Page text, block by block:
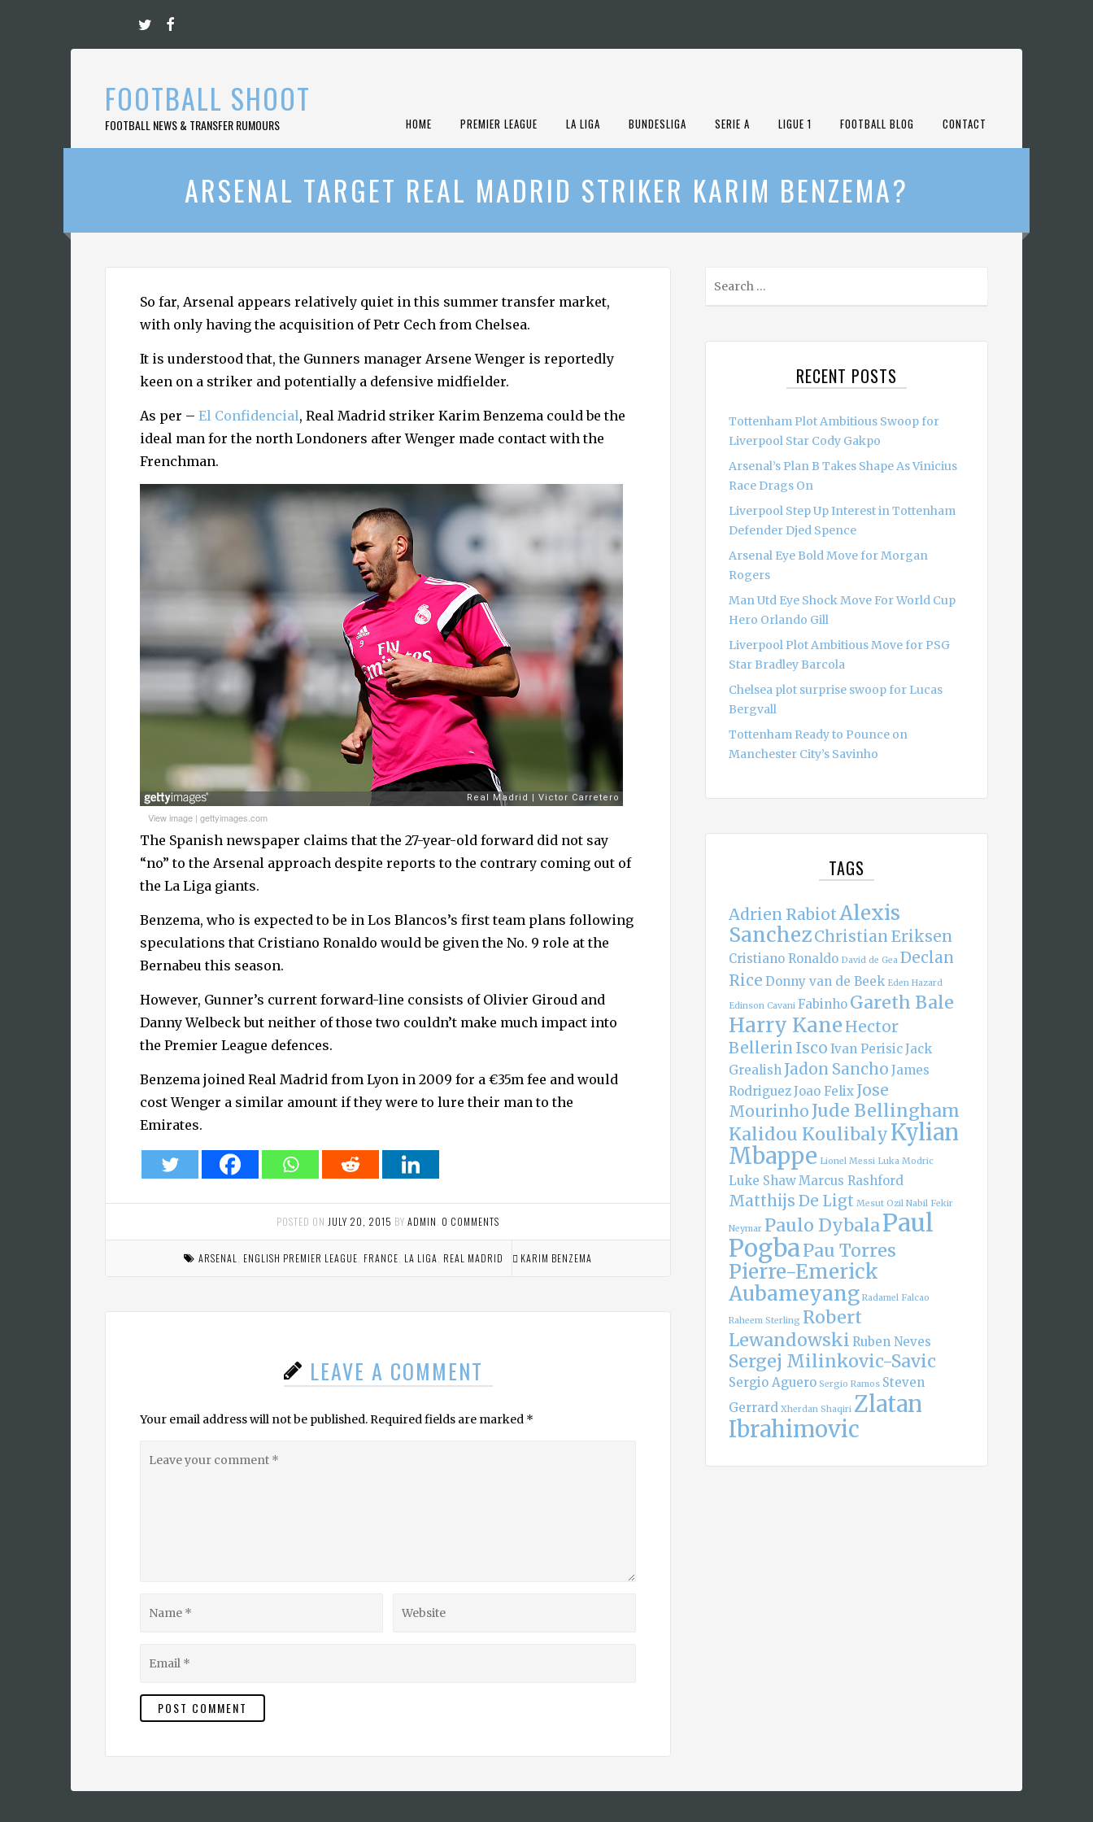
content
FOOTBALL SHOOT
FOOTBALL NEWS & TRANSFER RUMOURS HOME PREMIER LEAGUE LA LIGA BUNDESLIGA SERIE A LIGUE 1 FOOTBALL BLOG CONTACT
ARSENAL TARGET REAL MADRID STRIKER KARIM BENZEMA?
So far, Arsenal appears relatively quiet in this summer transfer market,
with only having the acquisition of Petr Cech from Chelsea.
It is understood that, the Gunners manager Arsene Wenger is reportedly
keen on a striker and potentially a defensive midfielder.
As per – El Confidencial, Real Madrid striker Karim Benzema could be the
ideal man for the north Londoners after Wenger made contact with the
Frenchman.
View image | gettyimages.com
The Spanish newspaper claims that the 27-year-old forward did not say
“no” to the Arsenal approach despite reports to the contrary coming out of
the La Liga giants.
Benzema, who is expected to be in Los Blancos’s first team plans following
speculations that Cristiano Ronaldo would be given the No. 9 role at the
Bernabeu this season.
However, Gunner’s current forward-line consists of Olivier Giroud and
Danny Welbeck but neither of those two couldn’t make much impact into
the Premier League defences.
Benzema joined Real Madrid from Lyon in 2009 for a €35m fee and would
cost Wenger a similar amount if they were to lure their man to the
Emirates.
POSTED ON JULY 20, 2015 BYADMIN 0 COMMENTS
ARSENAL ENGLISH PREMIER LEAGUE FRANCE LA LIGA REAL MADRID KARIM BENZEMA
LEAVE A COMMENT
Your email address will not be published.Required fields are marked *
your
RECENT POSTS
Tottenham Plot Ambitious Swoop for
Liverpool Star Cody Gakpo
Arsenal’s Plan B Takes Shape As Vinicius
Race Drags On
Liverpool Step Up Interest in Tottenham
Defender Djed Spence
Arsenal Eye Bold Move for Morgan
Rogers
Man Utd Eye Shock Move For World Cup
Hero Orlando Gill
Liverpool Plot Ambitious Move for PSG
Star Bradley Barcola
Chelsea plot surprise swoop for Lucas
Bergvall
Tottenham Ready to Pounce on
Manchester City’s Savinho
TAGS
Adrien RabiotAlexis
SanchezChristian Eriksen
Cristiano Ronaldo David de Gea Declan
Rice Donny van de Beek Eden Hazard
Edinson Cavani Fabinho Gareth Bale
Harry Kane Hector
Bellerin Isco Ivan PerisicJack
Grealish Jadon Sancho James
RodriguezJoao Felix Jose
Mourinho Jude Bellingham
Kalidou KoulibalyKylian
Mbappe Lionel Messi Luka Modric
Luke ShawMarcus Rashford
Matthijs De Ligt Mesut Ozil Nabil Fekir
Neymar Paulo DybalaPaul
PogbaPau Torres
Pierre-Emerick
Aubameyang Radamel Falcao
Raheem Sterling Robert
Lewandowski Ruben Neves
Sergej Milinkovic-Savic
Sergio Aguero Sergio Ramos Steven
Gerrard Xherdan Shaqiri Zlatan
Ibrahimovic